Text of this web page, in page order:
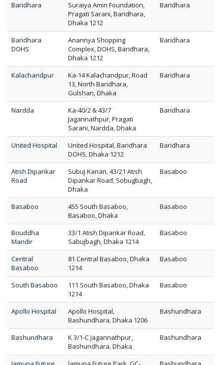
Baridhara
Suraiya Amin Foundation,
Pragati Sarani, Baridhara,
Dhaka 1212
Baridhara
Baridhara
DOHS
Anannya Shopping
Complex, DOHS, Baridhara,
Dhaka 1212
Baridhara
Kalachandpur
Ka-14 Kalachandpur, Road
13, North Baridhara,
Gulshan, Dhaka
Baridhara
Nardda
Ka-40/2 & 43/7
Jagannathpur, Pragati
Sarani, Nardda, Dhaka
Baridhara
United Hospital
United Hospital, Baridhara
DOHS, Dhaka 1212
Baridhara
Atish Dipankar
Road
Subuj Kanan, 43/21 Atish
Dipankar Road, Sobugbagh,
Dhaka
Basaboo
Basaboo
455 South Basaboo,
Basaboo, Dhaka
Basaboo
Bouddha
Mandir
33/1 Atish Dipankar Road,
Sabujbagh, Dhaka 1214
Basaboo
Central
Basaboo
81 Central Basaboo, Dhaka
1214
Basaboo
South Basaboo
111 South Basaboo, Dhaka
1214
Basaboo
Apollo Hospital
Apollo Hospital,
Bashundhara, Dhaka 1206
Bashundhara
Bashundhara
K 3/1-C Jagannathpur,
Bashundhara, Dhaka
Bashundhara